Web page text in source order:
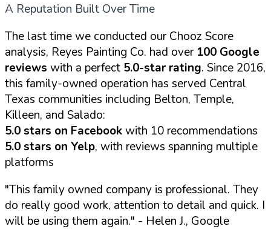
A Reputation Built Over Time
The last time we conducted our Chooz Score
analysis, Reyes Painting Co. had over 100 Google
reviews with a perfect 5.0-star rating. Since 2016,
this family-owned operation has served Central
Texas communities including Belton, Temple,
Killeen, and Salado:
5.0 stars on Facebookwith 10 recommendations
5.0 stars on Yelp, with reviews spanning multiple
platforms
"This family owned company is professional. They
do really good work, attention to detail and quick. I
will be using them again." - Helen J., Google